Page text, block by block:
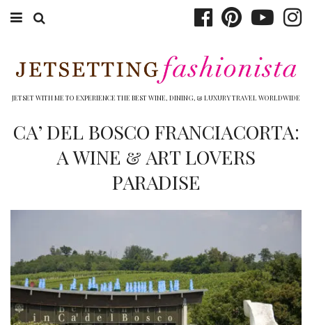
WINERIES
SHOP
OTHER TO DO’S
INTERVIEWS
JETSET WITH ME TO EXPERIENCE THE BEST WINE, DINING, & LUXURY TRAVEL WORLDWIDE
CA’ DEL BOSCO FRANCIACORTA:
A WINE & ART LOVERS
PARADISE